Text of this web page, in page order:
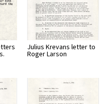
Julius Krevans letter to
Roger Larson